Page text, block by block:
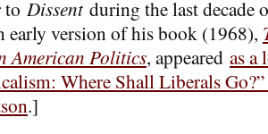
to Dissent during the last decade
early version of his book (1968),
American Politics, appeared as a
Where Shall Liberals
.]